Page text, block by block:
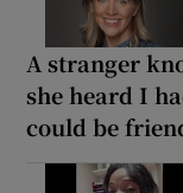
A stranger
she heard I
could be